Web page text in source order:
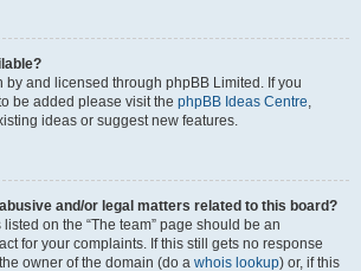
by and licensed through phpBB Limited. If you
be added please visit the phpBB Ideas Centre,
ideas or suggest new features.
and/or legal matters related to this board?
on the “The team” page should be an
for your complaints. If this still gets no response
owner of the domain (do a whois lookup) or, if this